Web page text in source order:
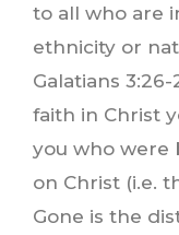
to all who are
ethnicity or
Galatians
faith in Christ
you who were
on Christ (i.e.
Gone is the